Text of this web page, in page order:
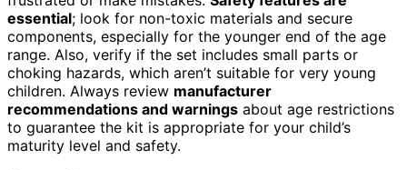
essential; look for non-toxic materials and secure
components, especially for the younger end of the age
range. Also, verify if the set includes small parts or
choking hazards, which aren’t suitable for very young
children. Always review manufacturer
recommendations and warnings about age restrictions
to guarantee the kit is appropriate for your child’s
maturity level and safety.